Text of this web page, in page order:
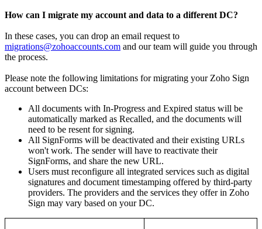
How can I migrate my account and data to a different DC?
In these cases, you can drop an email request to
migrations@zohoaccounts.com and our team will guide you through
the process.
Please note the following limitations for migrating your Zoho Sign
account between DCs:
All documents with In-Progress and Expired status will be
automatically marked as Recalled, and the documents will
need to be resent for signing.
All SignForms will be deactivated and their existing URLs
won't work. The sender will have to reactivate their
SignForms, and share the new URL.
Users must reconfigure all integrated services such as digital
signatures and document timestamping offered by third-party
providers. The providers and the services they offer in Zoho
Sign may vary based on your DC.